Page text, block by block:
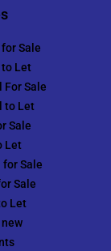
Sale
Let
For Sale
to Let
Sale
Let
Sale
Sale
Let